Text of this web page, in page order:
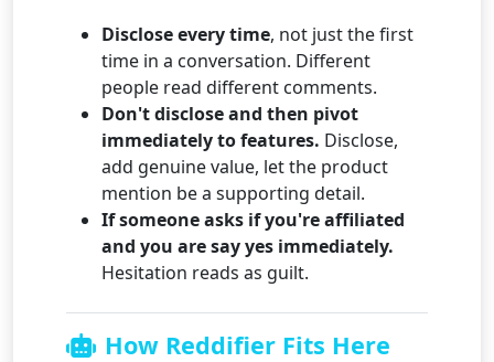
Disclose every time, not just the first
time in a conversation. Different
people read different comments.
Don't disclose and then pivot
immediately to features. Disclose,
add genuine value, let the product
mention be a supporting detail.
If someone asks if you're affiliated
and you are say yes immediately.
Hesitation reads as guilt.
How Reddifier Fits Here